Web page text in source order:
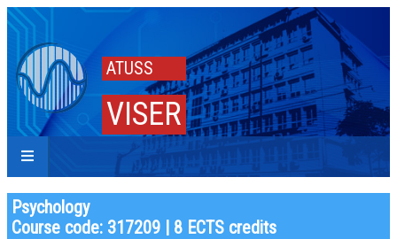
ATUSS
VISER
Psychology
Course code: 317209 | 8 ECTS credits